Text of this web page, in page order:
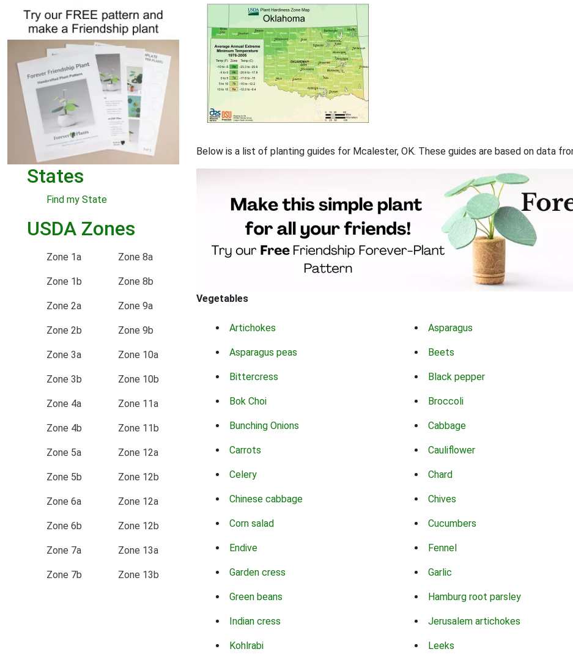
States
Find my State
USDA Zones
Zone 1a
Zone 1b
Zone 2a
Zone 2b
Zone 3a
Zone 3b
Zone 4a
Zone 4b
Zone 5a
Zone 5b
Zone 6a
Zone 6b
Zone 7a
Zone 7b
Zone 8a
Zone 8b
Zone 9a
Zone 9b
Zone 10a
Zone 10b
Zone 11a
Zone 11b
Zone 12a
Zone 12b
Zone 12a
Zone 12b
Zone 13a
Zone 13b
Below is a list of planting guides for Mcalester, OK. These guides are based on data
Vegetables
Artichokes Asparagus
Asparagus peas Beets
Bittercress Black pepper
Bok Choi Broccoli
Bunching Onions Cabbage
Carrots Cauliflower
Celery Chard
Chinese cabbage Chives
Corn salad Cucumbers
Endive Fennel
Garden cress Garlic
Green beans Hamburg root parsley
Indian cress Jerusalem artichokes
Kohlrabi Leeks